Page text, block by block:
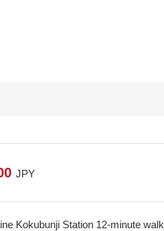
JPY
Kokubunji Station 12-minute walk